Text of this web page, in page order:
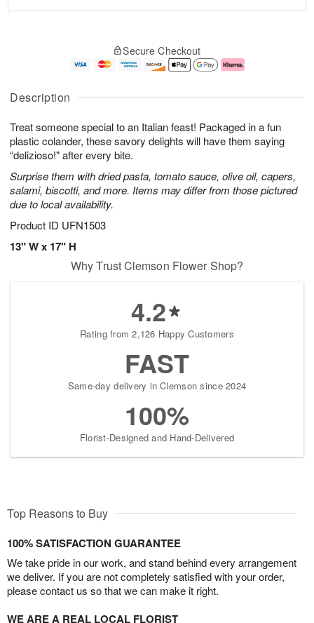
Description
Treat someone special to an Italian feast! Packaged in a fun
plastic colander, these savory delights will have them saying
“delizioso!" after every bite.
Surprise them with dried pasta, tomato sauce, olive oil, capers,
salami, biscotti, and more. Items may differ from those pictured
due to local availability.
Product ID UFN1503
13" W x 17" H
A
u
7
g
g
e
s
Secure Checkout
Why Trust Clemson Flower Shop?
4.2
Rating from 2,126 Happy Customers
FAST
Same-day delivery in Clemson since 2024
100%
Florist-Designed and Hand-Delivered
Top Reasons to Buy
100% SATISFACTION GUARANTEE
We take pride in our work, and stand behind every arrangement
we deliver. If you are not completely satisfied with your order,
please contact us so that we can make it right.
WE ARE A REAL LOCAL FLORIST